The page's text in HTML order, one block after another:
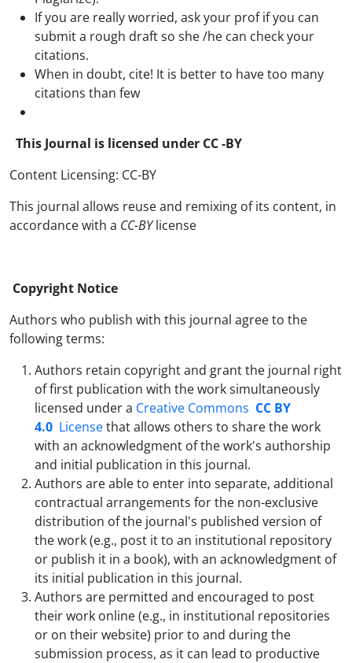
If you are really worried, ask your prof if you can
submit a rough draft so she /he can check your
citations.
When in doubt, cite! It is better to have too many
citations than few
This Journal is licensed under CC -BY
Content Licensing: CC-BY
This journal allows reuse and remixing of its content, in
accordance with a CC-BYlicense
Copyright Notice
Authors who publish with this journal agree to the
following terms:
Authors retain copyright and grant the journal right
of first publication with the work simultaneously
licensed under a Creative Commons CC BY
4.0 Licensethat allows others to share the work
with an acknowledgment of the work's authorship
and initial publication in this journal.
Authors are able to enter into separate, additional
contractual arrangements for the non-exclusive
distribution of the journal's published version of
the work (e.g., post it to an institutional repository
or publish it in a book), with an acknowledgment of
its initial publication in this journal.
Authors are permitted and encouraged to post
their work online (e.g., in institutional repositories
or on their website) prior to and during the
submission process, as it can lead to productive